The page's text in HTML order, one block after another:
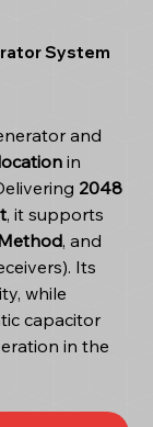
System
and
in
2048
, it supports
, and
Its
while
capacitor
in the